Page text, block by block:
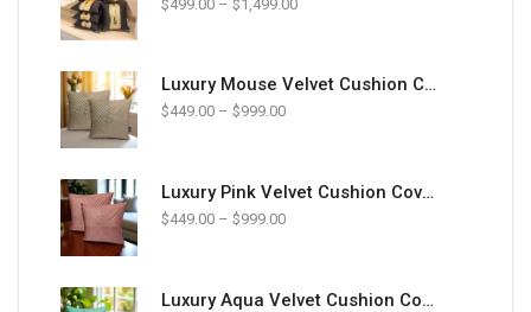
$499.00 – $1,499.00
Luxury Mouse Velvet Cushion Cover Pack of 2 | Premium Soft Designer Cushions – Zikrak Home
$449.00 – $999.00
Luxury Pink Velvet Cushion Cover Pack of 2 | Premium Soft Designer Cushions – Zikrak Home
$449.00 – $999.00
Luxury Aqua Velvet Cushion Cover Pack of 2 | Premium Soft Designer Cushions – Zikrak Home